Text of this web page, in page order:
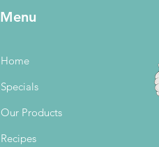
Menu
Home
Specials
Our Products
Recipes